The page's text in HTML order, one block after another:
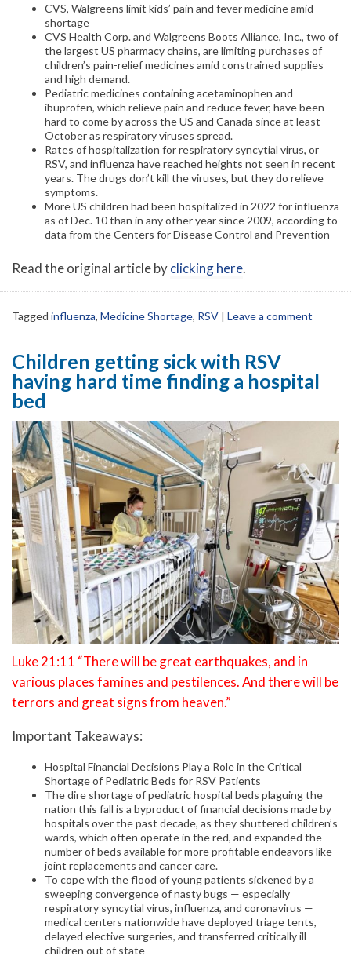
CVS, Walgreens limit kids’ pain and fever medicine amid
shortage
CVS Health Corp. and Walgreens Boots Alliance, Inc., two of
the largest US pharmacy chains, are limiting purchases of
children’s pain-relief medicines amid constrained supplies
and high demand.
Pediatric medicines containing acetaminophen and
ibuprofen, which relieve pain and reduce fever, have been
hard to come by across the US and Canada since at least
October as respiratory viruses spread.
Rates of hospitalization for respiratory syncytial virus, or
RSV, and influenza have reached heights not seen in recent
years. The drugs don’t kill the viruses, but they do relieve
symptoms.
More US children had been hospitalized in 2022 for influenza
as of Dec. 10 than in any other year since 2009, according to
data from the Centers for Disease Control and Prevention
Read the original article byclicking here.
Tagged influenza, Medicine Shortage, RSV | Leave a comment
Children getting sick with RSV
having hard time finding a hospital
bed
Luke 21:11 “There will be great earthquakes, and in
various places famines and pestilences. And there will be
terrors and great signs from heaven.”
Important Takeaways:
Hospital Financial Decisions Play a Role in the Critical
Shortage of Pediatric Beds for RSV Patients
The dire shortage of pediatric hospital beds plaguing the
nation this fall is a byproduct of financial decisions made by
hospitals over the past decade, as they shuttered children’s
wards, which often operate in the red, and expanded the
number of beds available for more profitable endeavors like
joint replacements and cancer care.
To cope with the flood of young patients sickened by a
sweeping convergence of nasty bugs — especially
respiratory syncytial virus, influenza, and coronavirus —
medical centers nationwide have deployed triage tents,
delayed elective surgeries, and transferred critically ill
children out of state